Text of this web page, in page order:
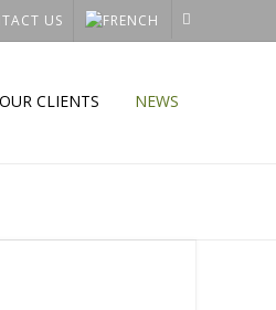
US
OUR CLIENTS NEWS